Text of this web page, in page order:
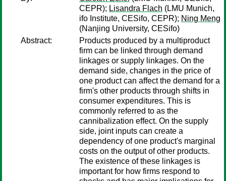
CEPR); Lisandra Flach (LMU Munich,
ifo Institute, CESifo, CEPR); Ning Meng
(Nanjing University, CESifo)
Abstract:
Products produced by a multiproduct
firm can be linked through demand
linkages or supply linkages. On the
demand side, changes in the price of
one product can affect the demand for a
firm's other products through shifts in
consumer expenditures. This is
commonly referred to as the
cannibalization effect. On the supply
side, joint inputs can create a
dependency of one product's marginal
costs on the output of other products.
The existence of these linkages is
important for how firms respond to